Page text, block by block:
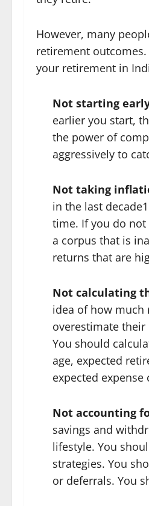
However, many
retirement
your retirement in
Not starting
earlier you start,
the power of
aggressively to
Not taking
in the last
time. If you do
a corpus that is
returns that are
Not calculating
idea of how much
overestimate
You should
age, expected
expected
Not accounting
savings and
lifestyle. You
strategies. You
or deferrals. You